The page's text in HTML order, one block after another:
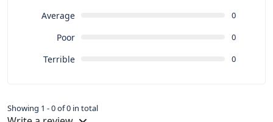
Average 0
Poor 0
Terrible 0
Showing 1 - 0 of 0 in total